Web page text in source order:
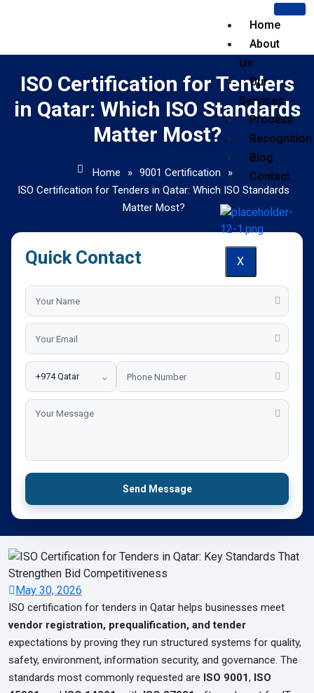
Home
About
Us
Our
Services
Process
Recognition
Blog
Contact
X
ISO Certification for Tenders
in Qatar: Which ISO Standards
Matter Most?
Home » 9001 Certification
»
ISO Certification for Tenders in Qatar: Which ISO Standards
Matter Most?
Quick Contact
⌄
Send Message
May 30, 2026
ISO certification for tenders in Qatar helps businesses meet
vendor registration, prequalification, and tender
expectations by proving they run structured systems for quality,
safety, environment, information security, and governance. The
standards most commonly requested are ISO 9001, ISO